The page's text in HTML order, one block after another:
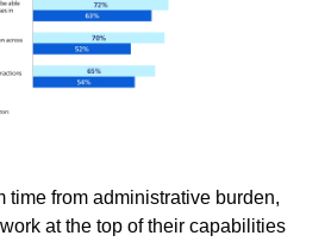
time from administrative burden,
at the top of their capabilities